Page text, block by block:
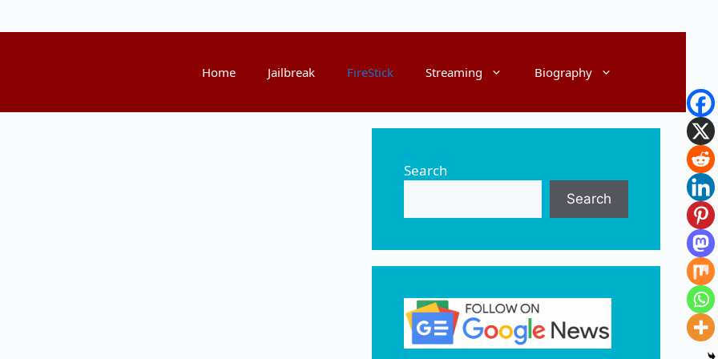
Home Jailbreak FireStick Streaming Biography
Search
Search